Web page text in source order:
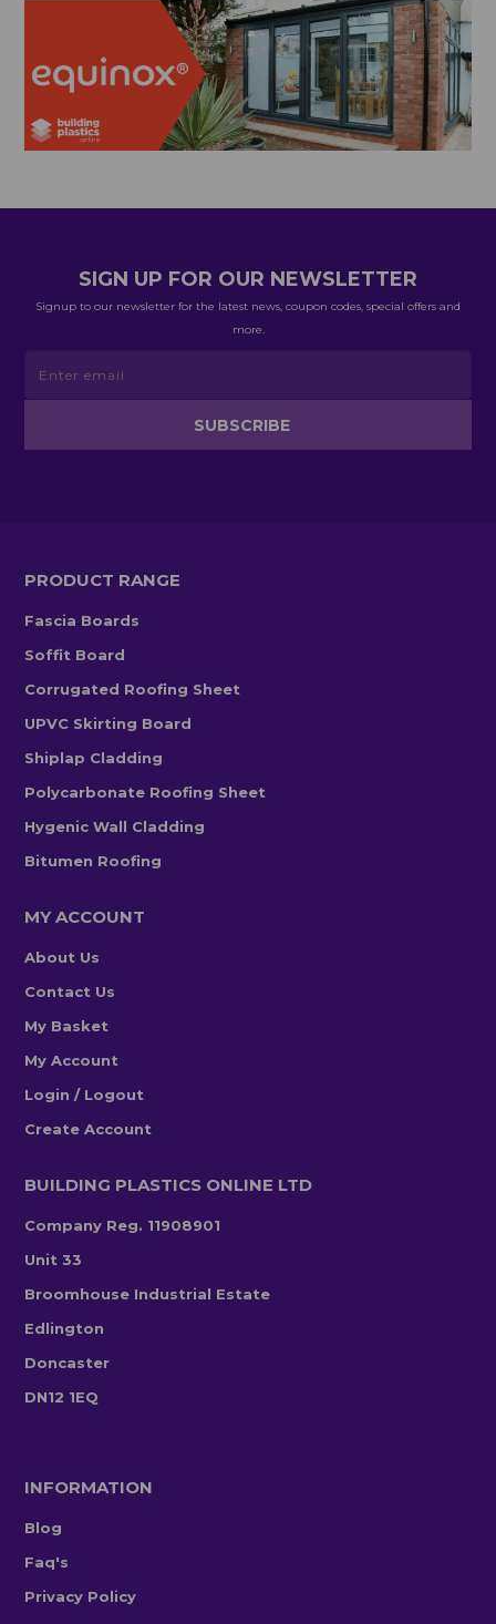
SIGN UP FOR OUR NEWSLETTER
Signup to our newsletter for the latest news, coupon codes, special offers and
more.
PRODUCT RANGE
Fascia Boards
Soffit Board
Corrugated Roofing Sheet
UPVC Skirting Board
Shiplap Cladding
Polycarbonate Roofing Sheet
Hygenic Wall Cladding
Bitumen Roofing
MY ACCOUNT
About Us
Contact Us
My Basket
My Account
Login / Logout
Create Account
BUILDING PLASTICS ONLINE LTD
Company Reg. 11908901
Unit 33
Broomhouse Industrial Estate
Edlington
Doncaster
DN12 1EQ
INFORMATION
Blog
Faq's
Privacy Policy